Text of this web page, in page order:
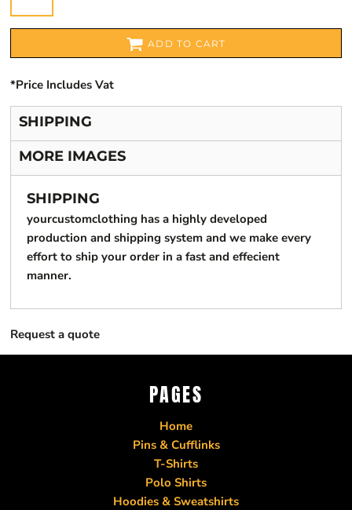
ADD TO CART
*Price Includes Vat
SHIPPING
MORE IMAGES
SHIPPING
yourcustomclothing has a highly developed
production and shipping system and we make every
effort to ship your order in a fast and effecient
manner.
Request a quote
PAGES
Home
Pins & Cufflinks
T-Shirts
Polo Shirts
Hoodies & Sweatshirts